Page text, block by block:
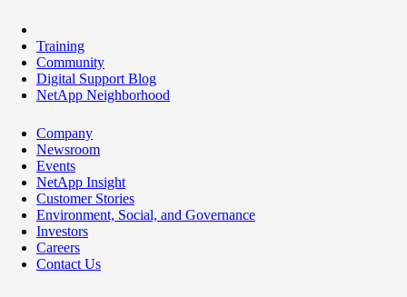
Training
Community
Digital Support Blog
NetApp Neighborhood
Company
Newsroom
Events
NetApp Insight
Customer Stories
Environment, Social, and Governance
Investors
Careers
Contact Us